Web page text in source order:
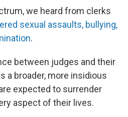
we heard from clerks
sexual assaults, bullying,
.
between judges and their
a broader, more insidious
expected to surrender
aspect of their lives.